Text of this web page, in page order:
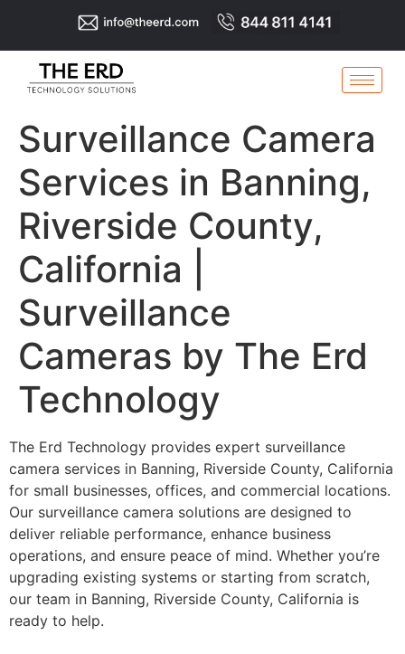
Surveillance Camera
Services in Banning,
Riverside County,
California |
Surveillance
Cameras by The Erd
Technology
The Erd Technology provides expert surveillance
camera services in Banning, Riverside County, California
for small businesses, offices, and commercial locations.
Our surveillance camera solutions are designed to
deliver reliable performance, enhance business
operations, and ensure peace of mind. Whether you’re
upgrading existing systems or starting from scratch,
our team in Banning, Riverside County, California is
ready to help.